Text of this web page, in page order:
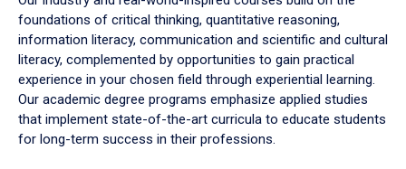
foundations of critical thinking, quantitative reasoning,
information literacy, communication and scientific and cultural
literacy, complemented by opportunities to gain practical
experience in your chosen field through experiential learning.
Our academic degree programs emphasize applied studies
that implement state-of-the-art curricula to educate students
for long-term success in their professions.